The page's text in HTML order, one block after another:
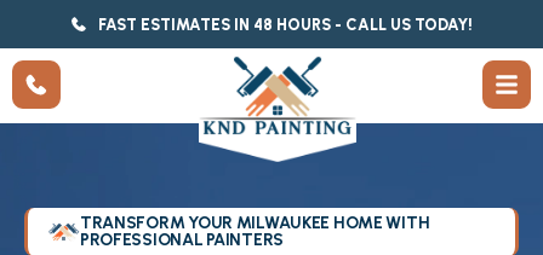
FAST ESTIMATES IN 48 HOURS - CALL US TODAY!
TRANSFORM YOUR MILWAUKEE HOME WITH
PROFESSIONAL PAINTERS